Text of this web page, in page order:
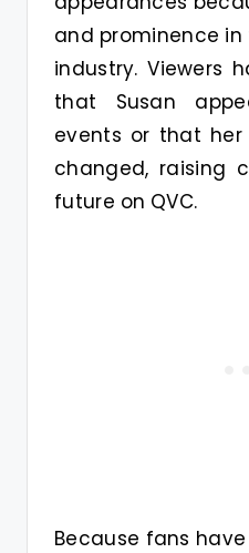
and prominence
industry. Viewers
that Susan
events or that
changed, raising
future on QVC.
Because fans